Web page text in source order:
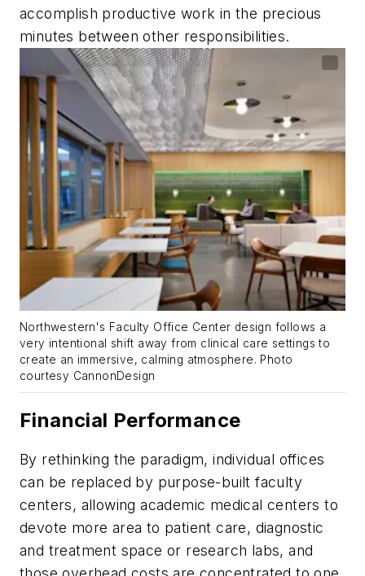
accomplish productive work in the precious
minutes between other responsibilities.
Northwestern's Faculty Office Center design follows a
very intentional shift away from clinical care settings to
create an immersive, calming atmosphere. Photo
courtesy CannonDesign
Financial Performance
By rethinking the paradigm, individual offices
can be replaced by purpose-built faculty
centers, allowing academic medical centers to
devote more area to patient care, diagnostic
and treatment space or research labs, and